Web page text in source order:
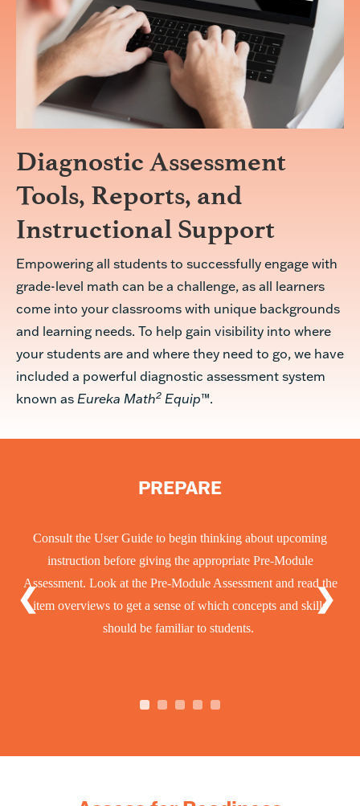
Diagnostic Assessment
Tools, Reports, and
Instructional Support
Empowering all students to successfully engage with
grade-level math can be a challenge, as all learners
come into your classrooms with unique backgrounds
and learning needs. To help gain visibility into where
your students are and where they need to go, we have
included a powerful diagnostic assessment system
known as Eureka Math2 Equip™.
EVALUATE
Students take the appropriate Pre-Module Assessment 1-2 weeks
before beginning the module, which helps teachers identify gaps
in foundational knowledge.
❮ ❯
Assess for Readiness